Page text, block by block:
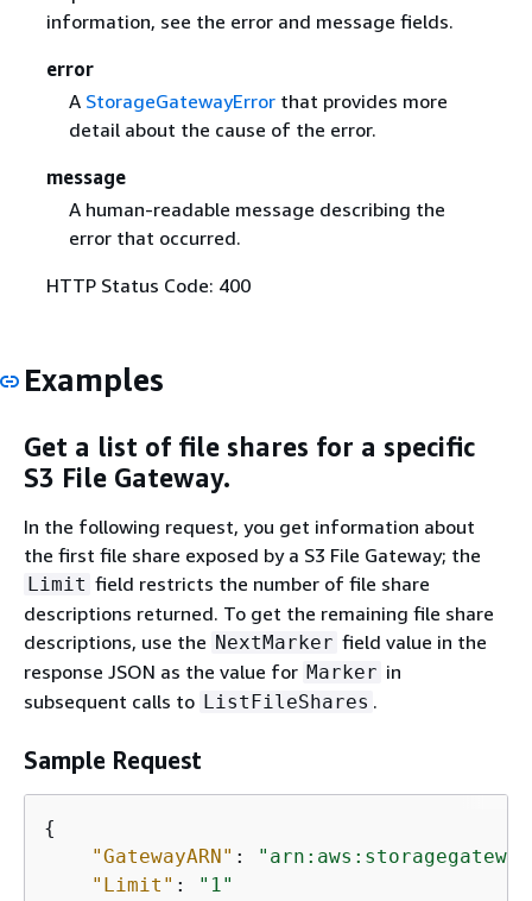
information, see the error and message fields.
error
A StorageGatewayErrorthat provides more
detail about the cause of the error.
message
A human-readable message describing the
error that occurred.
HTTP Status Code: 400
Examples
Get a list of file shares for a specific
S3 File Gateway.
In the following request, you get information about
the first file share exposed by a S3 File Gateway; the
Limit field restricts the number of file share
descriptions returned. To get the remaining file share
descriptions, use the NextMarker field value in the
response JSON as the value for Marker in
subsequent calls to ListFileShares .
Sample Request
{
"GatewayARN" :
"Limit" :
"1"